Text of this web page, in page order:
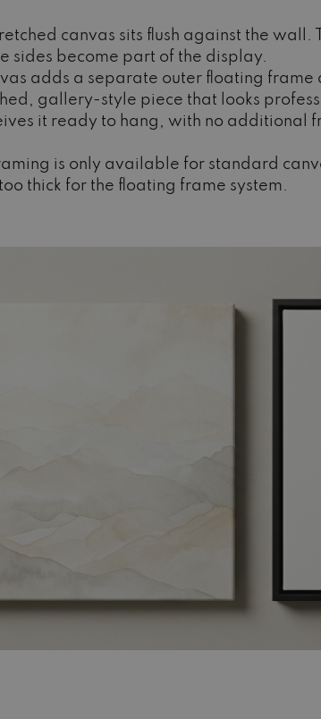
canvas sits flush against the
sides become part of the display.
adds a separate outer floating frame
gallery-style piece that looks
it ready to hang, with no additional
is only available for standard
thick for the floating frame system.